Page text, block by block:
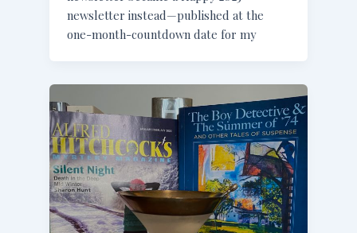
newsletter instead—published at the
one-month-countdown date for my